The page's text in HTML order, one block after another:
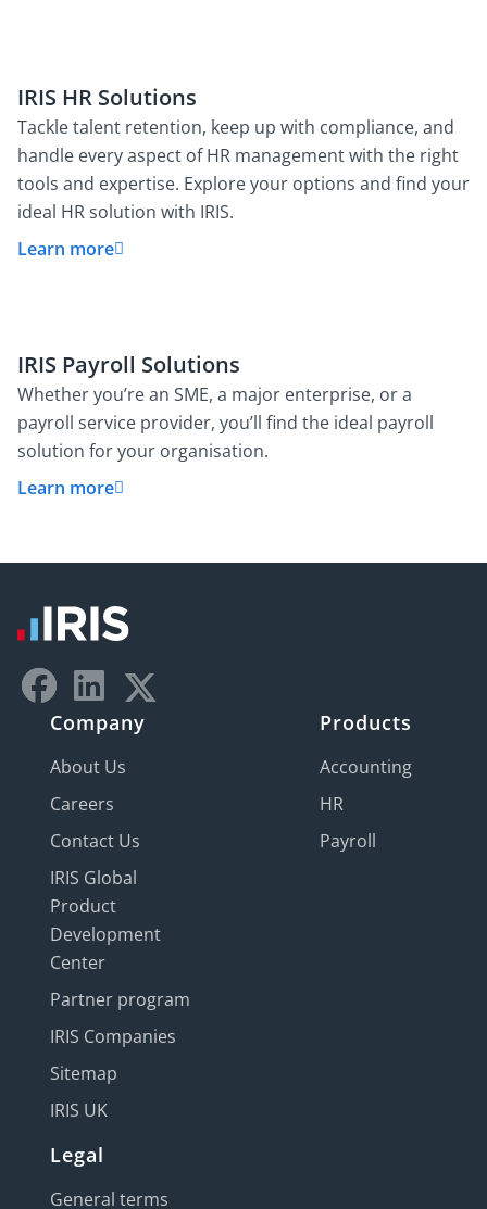
IRIS HR Solutions
Tackle talent retention, keep up with compliance, and
handle every aspect of HR management with the right
tools and expertise. Explore your options and find your
ideal HR solution with IRIS.
Learn more
IRIS Payroll Solutions
Whether you’re an SME, a major enterprise, or a
payroll service provider, you’ll find the ideal payroll
solution for your organisation.
Learn more
Company
About Us
Careers
Contact Us
IRIS Global
Product
Development
Center
Partner program
IRIS Companies
Sitemap
IRIS UK
Products
Accounting
HR
Payroll
Legal
General terms